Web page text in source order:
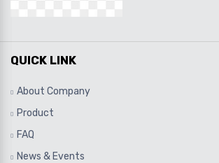
QUICK LINK
About Company
Product
FAQ
News & Events